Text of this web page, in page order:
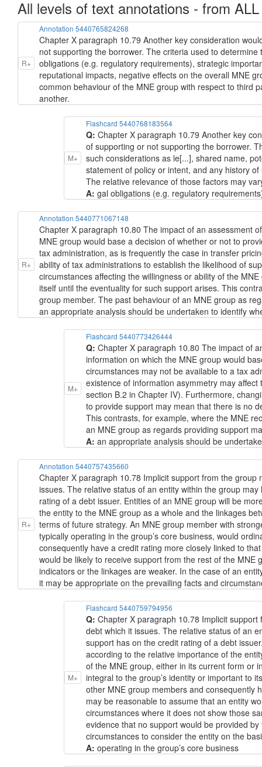
All levels of text annotations - from ALL
R+
Annotation 5440765824268
Chapter X paragraph 10.79 Another key consideration
not supporting the borrower. The criteria used to
obligations (e.g. regulatory requirements), strategic
reputational impacts, negative effects on the overall MNE
common behaviour of the MNE group with respect to third
another.
M+
Flashcard 5440768183564
Q:Chapter X paragraph 10.79 Another key
of supporting or not supporting the borrower.
such considerations as le[...], shared name,
statement of policy or intent, and any history
The relative relevance of those factors may
A:gal obligations (e.g. regulatory
R+
Annotation 5440771067148
Chapter X paragraph 10.80 The impact of an assessment
MNE group would base a decision of whether or not to
tax administration, as is frequently the case in transfer
ability of tax administrations to establish the likelihood of
circumstances affecting the willingness or ability of the
itself until the eventuality for such support arises. This
group member. The past behaviour of an MNE group as
an appropriate analysis should be undertaken to identify
M+
Flashcard 5440773426444
Q:Chapter X paragraph 10.80 The impact of
information on which the MNE group would
circumstances may not be available to a tax
existence of information asymmetry may
section B.2 in Chapter IV). Furthermore,
to provide support may mean that there is no
This contrasts, for example, where the MNE
an MNE group as regards providing support
A:an appropriate analysis should be
R+
Annotation 5440757435660
Chapter X paragraph 10.78 Implicit support from the
issues. The relative status of an entity within the group
rating of a debt issuer. Entities of an MNE group will be
the entity to the MNE group as a whole and the linkages
terms of future strategy. An MNE group member with
typically operating in the group’s core business, would
consequently have a credit rating more closely linked to
would be likely to receive support from the rest of the
indicators or the linkages are weaker. In the case of an
it may be appropriate on the prevailing facts and
M+
Flashcard 5440759794956
Q:Chapter X paragraph 10.78 Implicit
debt which it issues. The relative status of an
support has on the credit rating of a debt
according to the relative importance of the
of the MNE group, either in its current form or
integral to the group’s identity or important to
other MNE group members and consequently
may be reasonable to assume that an entity
circumstances where it does not show those
evidence that no support would be provided
circumstances to consider the entity on the
A:operating in the group’s core business